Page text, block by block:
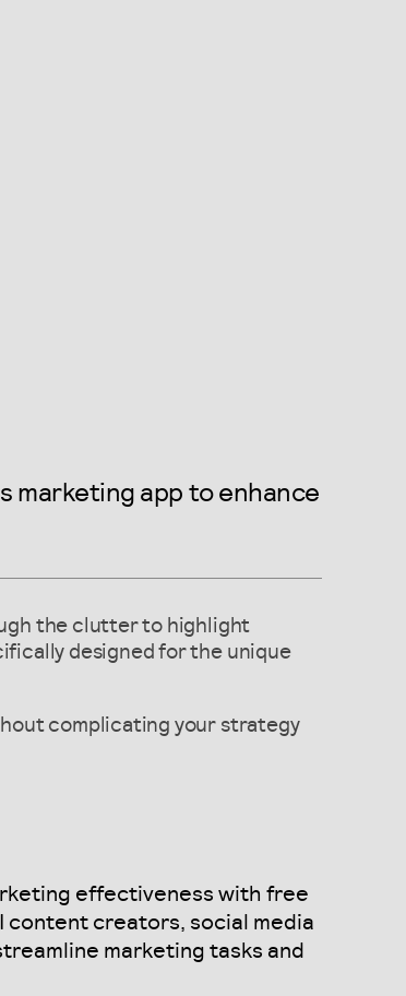
marketing app to enhance
the clutter to highlight
designed for the unique
complicating your strategy
effectiveness with free
creators, social media
marketing tasks and